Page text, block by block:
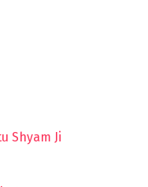
Shyam Ji